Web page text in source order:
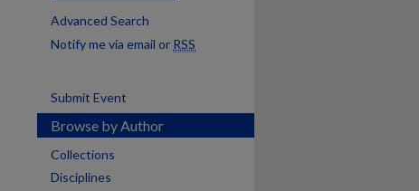
Advanced Search
Notify me via email or RSS
Submit Event
Browse by Author
Collections
Disciplines